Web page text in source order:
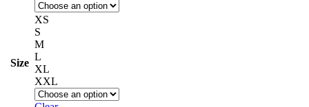
Size
XS
S
M
L
XL
XXL